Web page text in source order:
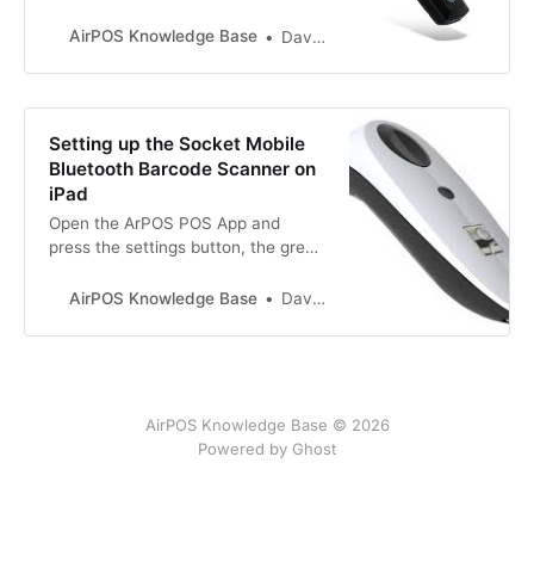
Scanner with AirPOS on
AirPOS on AndroidAirPOS
DoyleNewland Barcode Scanner
with AirPOS on iPadConnecting the
Newland Barcode sc…
AirPOS Knowledge Base David Doyle
Setting up the Socket Mobile
Bluetooth Barcode Scanner on
iPad
Open the ArPOS POS App and
press the settings button, the grey
screen. Then from the left
and you will see the following
AirPOS Knowledge Base David Doyle
AirPOS Knowledge Base © 2026
Powered by Ghost